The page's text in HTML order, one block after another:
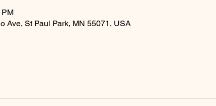
Ave, St Paul Park, MN 55071, USA